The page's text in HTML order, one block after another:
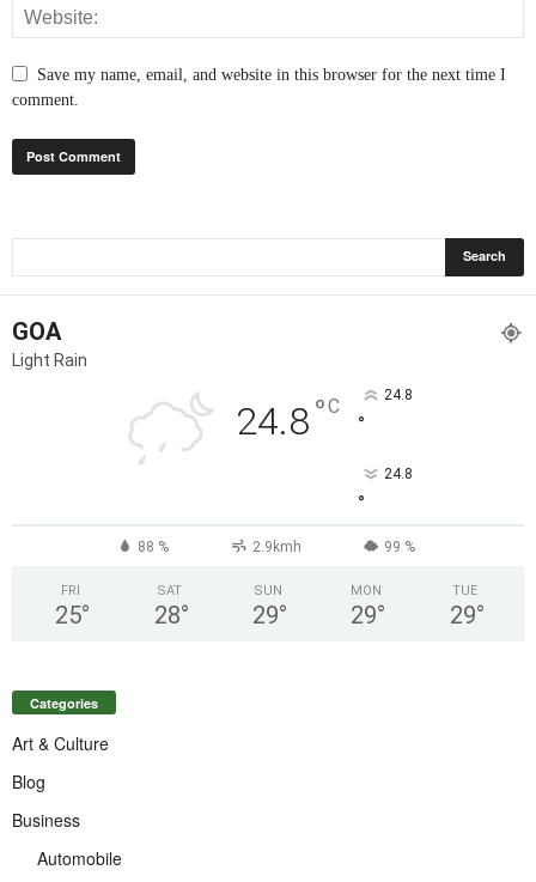
Save my name, email, and website in this browser for the next time I
comment.
GOA
Light Rain
24.8°C 24.8
°
24.8
°
88 % 2.9kmh 99 %
FRI
25°
SAT
28°
SUN
29°
MON
29°
TUE
29°
Categories
Art & Culture
Blog
Business
Automobile